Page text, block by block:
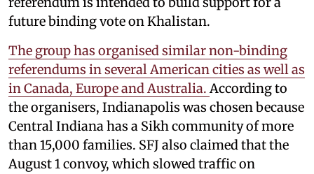
future binding vote on Khalistan.
The group has organised similar non-binding
referendums in several American cities as well as
in Canada, Europe and Australia.According to
the organisers, Indianapolis was chosen because
Central Indiana has a Sikh community of more
than 15,000 families. SFJ also claimed that the
August 1 convoy, which slowed traffic on